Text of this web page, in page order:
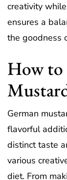
creativity
ensures a
the goodness
How to
German
flavorful
distinct taste
various
diet. From